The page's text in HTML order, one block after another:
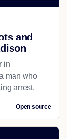
and
in
man who
arrest.
Open source